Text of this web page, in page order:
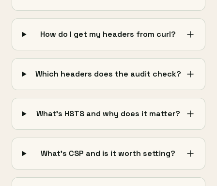
How do I get my headers from curl?
Which headers does the audit check?
What's HSTS and why does it matter?
What's CSP and is it worth setting?